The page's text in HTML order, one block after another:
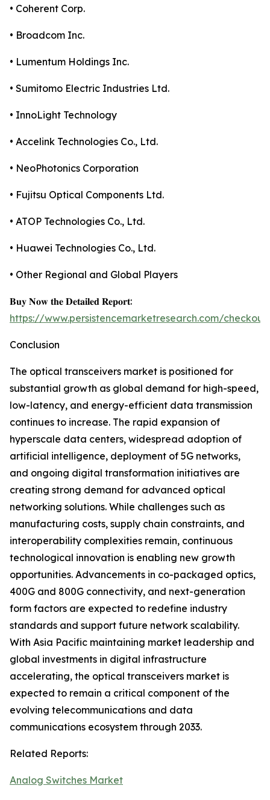
• Coherent Corp.
• Broadcom Inc.
• Lumentum Holdings Inc.
• Sumitomo Electric Industries Ltd.
• InnoLight Technology
• Accelink Technologies Co., Ltd.
• NeoPhotonics Corporation
• Fujitsu Optical Components Ltd.
• ATOP Technologies Co., Ltd.
• Huawei Technologies Co., Ltd.
• Other Regional and Global Players
𝐁𝐮𝐲 𝐍𝐨𝐰 𝐭𝐡𝐞 𝐃𝐞𝐭𝐚𝐢𝐥𝐞𝐝 𝐑𝐞𝐩𝐨𝐫𝐭:
https://www.persistencemarketresearch.com/
Conclusion
The optical transceivers market is positioned for
substantial growth as global demand for high-speed,
low-latency, and energy-efficient data transmission
continues to increase. The rapid expansion of
hyperscale data centers, widespread adoption of
artificial intelligence, deployment of 5G networks,
and ongoing digital transformation initiatives are
creating strong demand for advanced optical
networking solutions. While challenges such as
manufacturing costs, supply chain constraints, and
interoperability complexities remain, continuous
technological innovation is enabling new growth
opportunities. Advancements in co-packaged optics,
400G and 800G connectivity, and next-generation
form factors are expected to redefine industry
standards and support future network scalability.
With Asia Pacific maintaining market leadership and
global investments in digital infrastructure
accelerating, the optical transceivers market is
expected to remain a critical component of the
evolving telecommunications and data
communications ecosystem through 2033.
Related Reports:
Analog Switches Market